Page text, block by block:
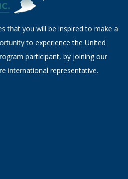
that you will be inspired to make a
to experience the United
participant, by joining our
international representative.